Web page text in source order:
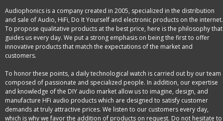
Audiophonics is a company created in 2005, specialized in the distribution
and sale of Audio, HiFi, Do It Yourself and electronic products on the internet.
To propose qualitative products at the best price, here is the philosophy that
guides us every day. We put a strong emphasis on being the first to offer
innovative products that match the expectations of the market and
customers.
To honor these points, a daily technological watch is carried out by our team
composed of passionate and specialized people. In addition, our expertise
and knowledge of the DIY audio market allow us to imagine, design, and
manufacture HFi audio products which are designed to satisfy customer
demands at truly attractive prices. We listen to our customers every day,
which is why we favor the addition of products on request. Do not hesitate to